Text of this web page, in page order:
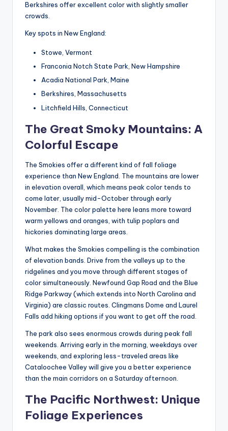
Berkshires offer excellent color with slightly smaller
crowds.
Key spots in New England:
Stowe, Vermont
Franconia Notch State Park, New Hampshire
Acadia National Park, Maine
Berkshires, Massachusetts
Litchfield Hills, Connecticut
The Great Smoky Mountains: A
Colorful Escape
The Smokies offer a different kind of fall foliage
experience than New England. The mountains are lower
in elevation overall, which means peak color tends to
come later, usually mid-October through early
November. The color palette here leans more toward
warm yellows and oranges, with tulip poplars and
hickories dominating large areas.
What makes the Smokies compelling is the combination
of elevation bands. Drive from the valleys up to the
ridgelines and you move through different stages of
color simultaneously. Newfound Gap Road and the Blue
Ridge Parkway (which extends into North Carolina and
Virginia) are classic routes. Clingmans Dome and Laurel
Falls add hiking options if you want to get off the road.
The park also sees enormous crowds during peak fall
weekends. Arriving early in the morning, weekdays over
weekends, and exploring less-traveled areas like
Cataloochee Valley will give you a better experience
than the main corridors on a Saturday afternoon.
The Pacific Northwest: Unique
Foliage Experiences